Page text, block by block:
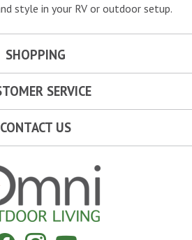
style in your RV or outdoor setup.
SHOPPING
SERVICE
CONTACT US